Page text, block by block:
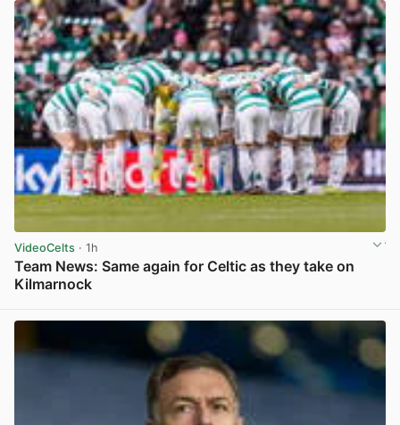
VideoCelts · 1h
Team News: Same again for Celtic as they take on
Kilmarnock